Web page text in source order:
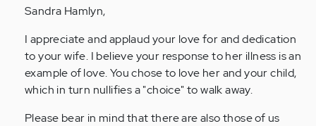
to
Anonymous
(not
verified)
Sandra Hamlyn,
I appreciate and applaud your love for and dedication
to your wife. I believe your response to her illness is an
example of love. You chose to love her and your child,
which in turn nullifies a "choice" to walk away.
Please bear in mind that there are also those of us